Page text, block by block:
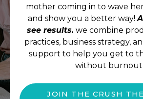
mother coming in to wave
and show you a better way!
see results. we combine
practices, business strategy,
support to help you get to
without burnout.
JOIN THE CRUSH